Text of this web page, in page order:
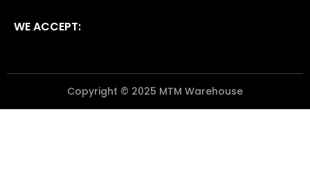
WE ACCEPT:
Copyright © 2025 MTM Warehouse